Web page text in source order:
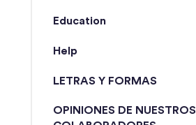
Education
Help
LETRAS Y FORMAS
OPINIONES DE NUESTROS